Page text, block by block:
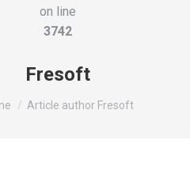
on line
3742
Fresoft
are here:Article author Fresoft